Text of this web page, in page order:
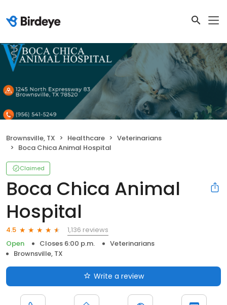
Brownsville, TX Healthcare
Veterinarians
Boca Chica Animal Hospital
Claimed
Boca Chica Animal
Hospital
4.5
1,136 reviews
Open
Closes 6:00 p.m.
Veterinarians
Brownsville, TX
Write a review